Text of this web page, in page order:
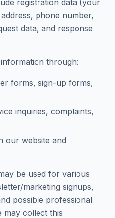
registration data (your
phone number,
data, and response
through:
forms, sign-up forms,
inquiries, complaints,
our website and
be used for various
marketing signups,
possible professional
may collect this